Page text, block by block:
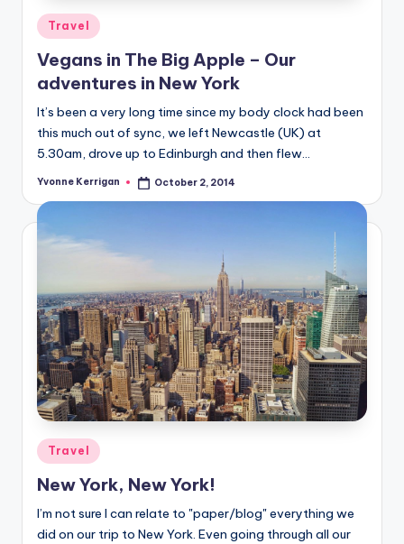
Posted
in
Travel
Vegans in The Big Apple – Our
adventures in New York
It’s been a very long time since my body clock had been
this much out of sync, we left Newcastle (UK) at
5.30am, drove up to Edinburgh and then flew…
Posted
Yvonne Kerrigan October 2, 2014
Posted
in
Travel
New York, New York!
I’m not sure I can relate to "paper/blog" everything we
did on our trip to New York. Even going through all our